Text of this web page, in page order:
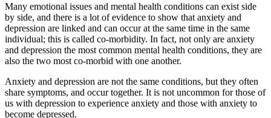
Many emotional issues and mental health conditions can exist side
by side, and there is a lot of evidence to show that anxiety and
depression are linked and can occur at the same time in the same
individual; this is called co-morbidity. In fact, not only are anxiety
and depression the most common mental health conditions, they are
also the two most co-morbid with one another.
Anxiety and depression are not the same conditions, but they often
share symptoms, and occur together. It is not uncommon for those of
us with depression to experience anxiety and those with anxiety to
become depressed.